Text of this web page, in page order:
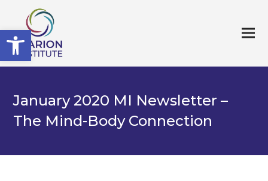
Open toolbar
January 2020 MI Newsletter –
The Mind-Body Connection